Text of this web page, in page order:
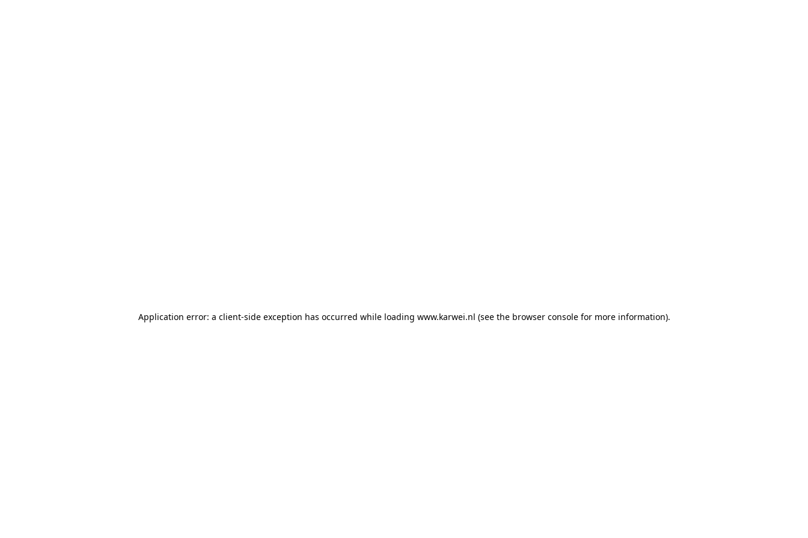
Application error: a client-side exception has occurred while loading www.karwei.nl (see the browser consolefor more information).